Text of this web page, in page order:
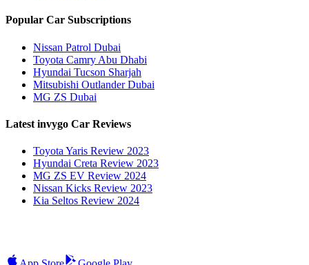
Popular Car Subscriptions
Nissan Patrol Dubai
Toyota Camry Abu Dhabi
Hyundai Tucson Sharjah
Mitsubishi Outlander Dubai
MG ZS Dubai
Latest invygo Car Reviews
Toyota Yaris Review 2023
Hyundai Creta Review 2023
MG ZS EV Review 2024
Nissan Kicks Review 2023
Kia Seltos Review 2024